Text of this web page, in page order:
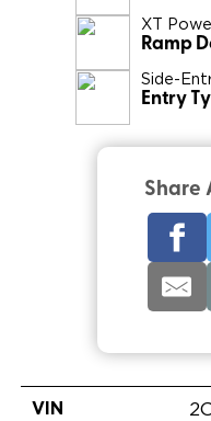
XT
Ramp
Side-
Entry
Share
VIN